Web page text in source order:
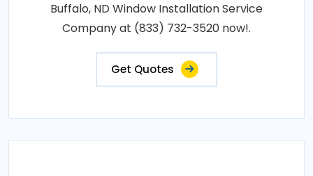
Buffalo, ND Window Installation Service
Company at (833) 732-3520 now!.
Get Quotes